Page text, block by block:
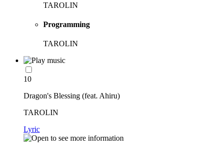
TAROLIN
Programming
TAROLIN
10
Dragon's Blessing (feat. Ahiru)
TAROLIN
Lyric